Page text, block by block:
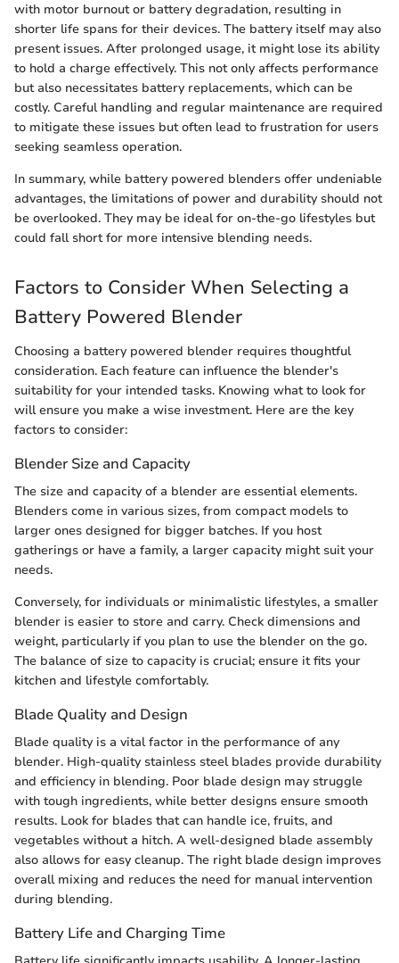
with motor burnout or battery degradation, resulting in
shorter life spans for their devices. The battery itself may also
present issues. After prolonged usage, it might lose its ability
to hold a charge effectively. This not only affects performance
but also necessitates battery replacements, which can be
costly. Careful handling and regular maintenance are required
to mitigate these issues but often lead to frustration for users
seeking seamless operation.
In summary, while battery powered blenders offer undeniable
advantages, the limitations of power and durability should not
be overlooked. They may be ideal for on-the-go lifestyles but
could fall short for more intensive blending needs.
Factors to Consider When Selecting a
Battery Powered Blender
Choosing a battery powered blender requires thoughtful
consideration. Each feature can influence the blender's
suitability for your intended tasks. Knowing what to look for
will ensure you make a wise investment. Here are the key
factors to consider:
Blender Size and Capacity
The size and capacity of a blender are essential elements.
Blenders come in various sizes, from compact models to
larger ones designed for bigger batches. If you host
gatherings or have a family, a larger capacity might suit your
needs.
Conversely, for individuals or minimalistic lifestyles, a smaller
blender is easier to store and carry. Check dimensions and
weight, particularly if you plan to use the blender on the go.
The balance of size to capacity is crucial; ensure it fits your
kitchen and lifestyle comfortably.
Blade Quality and Design
Blade quality is a vital factor in the performance of any
blender. High-quality stainless steel blades provide durability
and efficiency in blending. Poor blade design may struggle
with tough ingredients, while better designs ensure smooth
results. Look for blades that can handle ice, fruits, and
vegetables without a hitch. A well-designed blade assembly
also allows for easy cleanup. The right blade design improves
overall mixing and reduces the need for manual intervention
during blending.
Battery Life and Charging Time